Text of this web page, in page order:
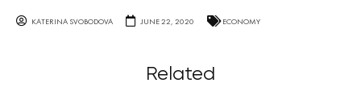
KATERINA SVOBODOVA JUNE 22, 2020 ECONOMY
Related